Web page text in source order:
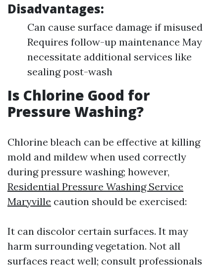
Disadvantages:
Can cause surface damage if misused
Requires follow-up maintenance May
necessitate additional services like
sealing post-wash
Is Chlorine Good for
Pressure Washing?
Chlorine bleach can be effective at killing
mold and mildew when used correctly
during pressure washing; however,
Residential Pressure Washing Service
Maryville caution should be exercised:
It can discolor certain surfaces. It may
harm surrounding vegetation. Not all
surfaces react well; consult professionals